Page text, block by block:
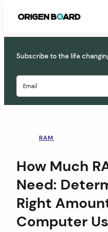
Subscribe to the life
RAM
How Much
Need:
Right
Computer